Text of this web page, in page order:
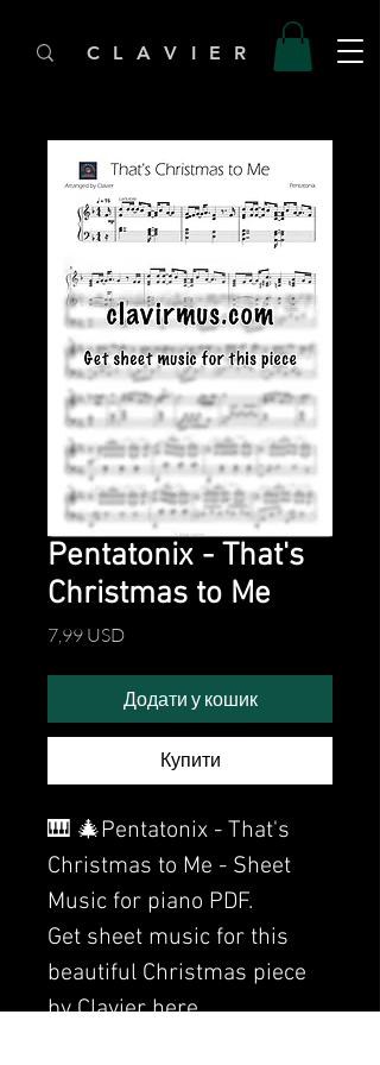
C L A V I E R
Pentatonix - That's
Christmas to Me
7,99 USDЦіна
Додати у кошик
Купити
🎹 🎄Pentatonix - That's
Christmas to Me - Sheet
Music for piano PDF.
Get sheet music for this
beautiful Christmas piece
by Clavier here.